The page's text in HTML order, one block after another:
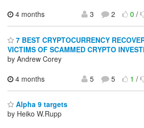
4 months
3 2 0/
7 BEST CRYPTOCURRENCY
VICTIMS OF SCAMMED CRYPTO
by Andrew Corey
4 months
5 5 1/
Alpha 9 targets
by Heiko W.Rupp